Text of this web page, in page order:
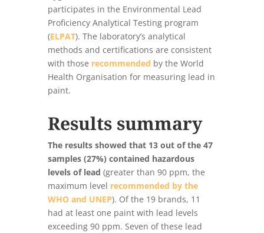
participates in the Environmental Lead
Proficiency Analytical Testing program
(ELPAT). The laboratory’s analytical
methods and certifications are consistent
with those recommended by the World
Health Organisation for measuring lead in
paint.
Results summary
The results showed that 13 out of the 47
samples (27%) contained hazardous
levels of lead (greater than 90 ppm, the
maximum level recommended by the
WHO and UNEP). Of the 19 brands, 11
had at least one paint with lead levels
exceeding 90 ppm. Seven of these lead